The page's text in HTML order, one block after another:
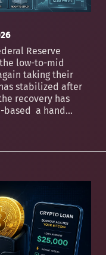
Reserve
low-to-mid
taking their
stabilized after
recovery has
based a hand...